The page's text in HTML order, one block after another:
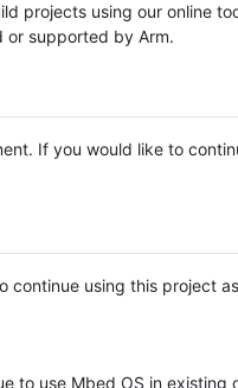
projects using our online
or supported by Arm.
If you would like to
continue using this project
to use Mbed OS in existing